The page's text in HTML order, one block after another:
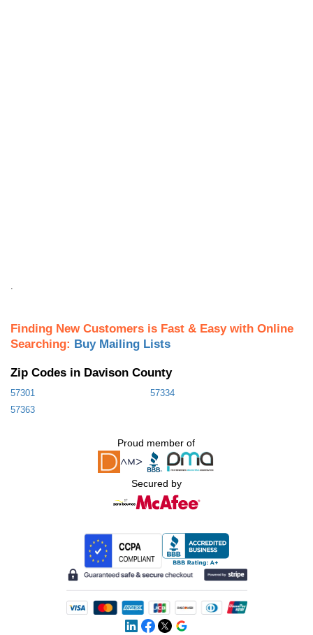
Finding New Customers is Fast & Easy with Online
Searching: Buy Mailing Lists
Zip Codes in Davison County
57301
57334
57363
Proud member of
Secured by